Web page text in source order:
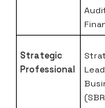
Strategic
Professional